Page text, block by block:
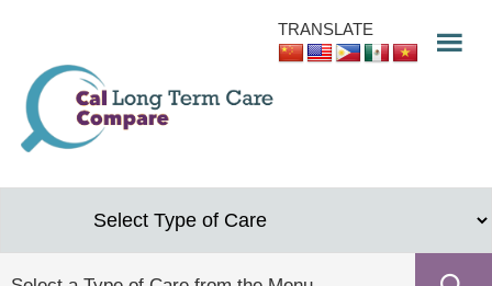
content
TRANSLATE